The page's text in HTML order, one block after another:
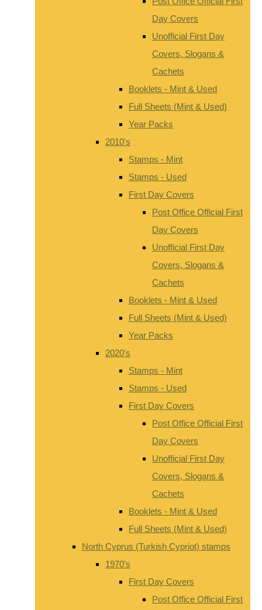
Day Covers
Unofficial First Day
Covers, Slogans &
Cachets
Booklets - Mint & Used
Full Sheets (Mint & Used)
Year Packs
2010's
Stamps - Mint
Stamps - Used
First Day Covers
Post Office Official First
Day Covers
Unofficial First Day
Covers, Slogans &
Cachets
Booklets - Mint & Used
Full Sheets (Mint & Used)
Year Packs
2020's
Stamps - Mint
Stamps - Used
First Day Covers
Post Office Official First
Day Covers
Unofficial First Day
Covers, Slogans &
Cachets
Booklets - Mint & Used
Full Sheets (Mint & Used)
North Cyprus (Turkish Cypriot) stamps
1970's
First Day Covers
Post Office Official First